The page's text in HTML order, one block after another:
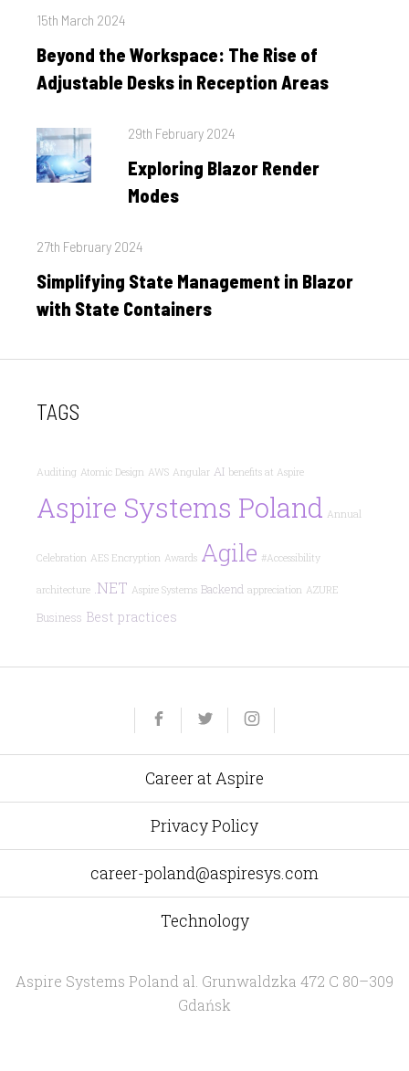
Posted
15th March 2024
Beyond the Workspace: The Rise of
Adjustable Desks in Reception Areas
Posted
29th February 2024
Exploring Blazor Render
Modes
Posted
27th February 2024
Simplifying State Management in Blazor
with State Containers
TAGS
Auditing Atomic Design AWS Angular AI benefits at Aspire
Aspire Systems Poland Annual
Celebration AES Encryption Awards Agile #Accessibility
architecture .NET Aspire Systems Backend appreciation AZURE
Business Best practices
Career at Aspire
Privacy Policy
career-poland@aspiresys.com
Technology
Aspire Systems Poland al. Grunwaldzka 472 C 80–309
Gdańsk